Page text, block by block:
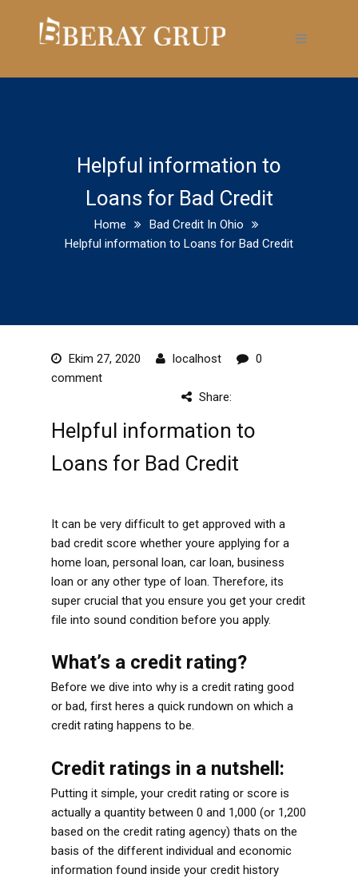
Helpful information to
Loans for Bad Credit
Home
Bad Credit In Ohio
Helpful information to Loans for Bad Credit
Ekim 27, 2020 localhost
0
comment
Share:
Helpful information to
Loans for Bad Credit
It can be very difficult to get approved with a
bad credit score whether youre applying for a
home loan, personal loan, car loan, business
loan or any other type of loan. Therefore, its
super crucial that you ensure you get your credit
file into sound condition before you apply.
What’s a credit rating?
Before we dive into why is a credit rating good
or bad, first heres a quick rundown on which a
credit rating happens to be.
Credit ratings in a nutshell:
Putting it simple, your credit rating or score is
actually a quantity between 0 and 1,000 (or 1,200
based on the credit rating agency) thats on the
basis of the different individual and economic
information found inside your credit history